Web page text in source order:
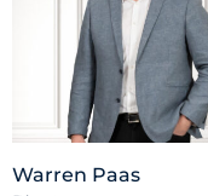
Warren Paas